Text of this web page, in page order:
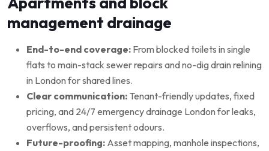
management drainage
End-to-end coverage: From blocked toilets in single
flats to main-stack sewer repairs and no-dig drain relining
in London for shared lines.
Clear communication: Tenant-friendly updates, fixed
pricing, and 24/7 emergency drainage London for leaks,
overflows, and persistent odours.
Future-proofing: Asset mapping, manhole inspections,